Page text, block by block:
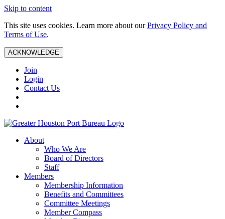
Skip to content
This site uses cookies. Learn more about ourPrivacy Policy and
Terms of Use.
ACKNOWLEDGE
Join
Login
Contact Us
About
Who We Are
Board of Directors
Staff
Members
Membership Information
Benefits and Committees
Committee Meetings
Member Compass